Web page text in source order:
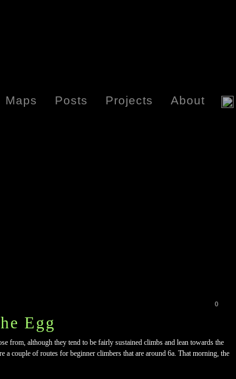
Maps Posts Projects About
0
Egg
from, although they tend to be fairly sustained climbs and lean towards the
a couple of routes for beginner climbers that are around 6a. That morning, the